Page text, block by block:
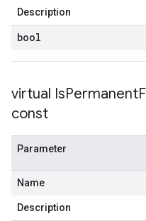
Description
bool
virtual
const
Parameter
Name
Description